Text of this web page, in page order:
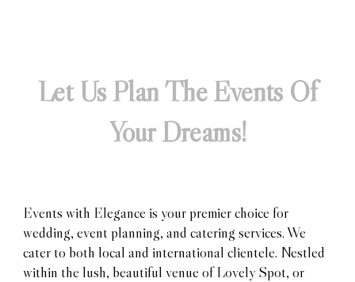
Let Us Plan The Events Of
Your Dreams!
Events with Elegance is your premier choice for
wedding, event planning, and catering services. We
cater to both local and international clientele. Nestled
within the lush, beautiful venue of Lovely Spot, or